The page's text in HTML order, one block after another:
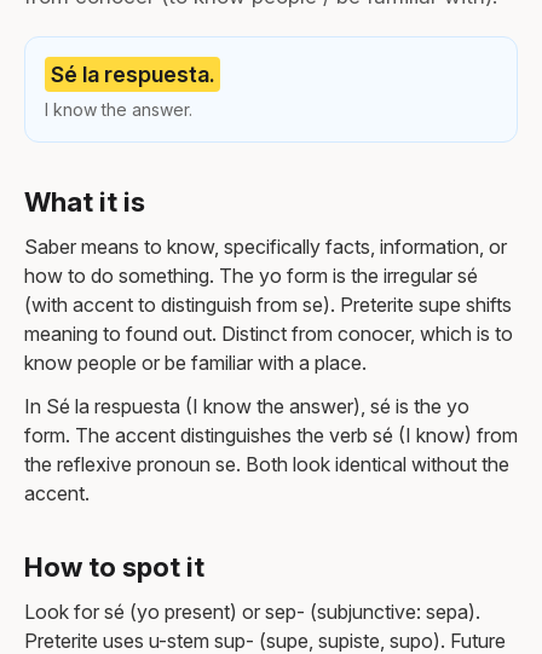
Sé la respuesta.
I know the answer.
What it is
Saber means to know, specifically facts, information, or
how to do something. The yo form is the irregular sé
(with accent to distinguish from se). Preterite supe shifts
meaning to found out. Distinct from conocer, which is to
know people or be familiar with a place.
In Sé la respuesta (I know the answer), sé is the yo
form. The accent distinguishes the verb sé (I know) from
the reflexive pronoun se. Both look identical without the
accent.
How to spot it
Look for sé (yo present) or sep- (subjunctive: sepa).
Preterite uses u-stem sup- (supe, supiste, supo). Future